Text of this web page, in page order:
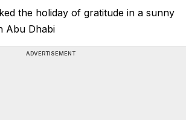
the holiday of gratitude in a sunny
Abu Dhabi
ADVERTISEMENT